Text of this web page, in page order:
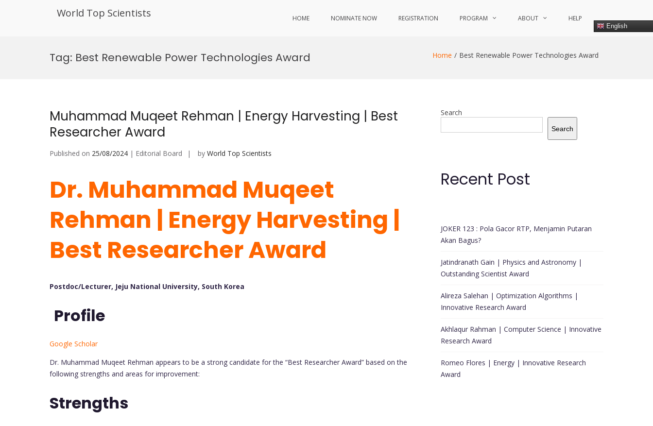
World Top Scientists HOME NOMINATE NOW REGISTRATION PROGRAM ABOUT HELP
English
Tag: Best Renewable Power Technologies Award Home Best Renewable Power Technologies Award
Muhammad Muqeet Rehman | Energy Harvesting | Best
Researcher Award
Published on 25/08/2024 | Editorial Board by World Top Scientists
Dr. Muhammad Muqeet
Rehman | Energy Harvesting |
Best Researcher Award
Postdoc/Lecturer, Jeju National University, South Korea
Profile
Google Scholar
Dr. Muhammad Muqeet Rehman appears to be a strong candidate for the “Best Researcher Award” based on the
following strengths and areas for improvement:
Strengths
Search
Search
Recent Post
JOKER 123 : Pola Gacor RTP, Menjamin Putaran
Akan Bagus?
Jatindranath Gain | Physics and Astronomy |
Outstanding Scientist Award
Alireza Salehan | Optimization Algorithms |
Innovative Research Award
Akhlaqur Rahman | Computer Science | Innovative
Research Award
Romeo Flores | Energy | Innovative Research
Award